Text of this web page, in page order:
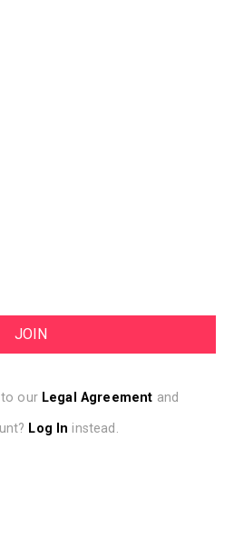
to our Legal Agreement and
Log In instead.